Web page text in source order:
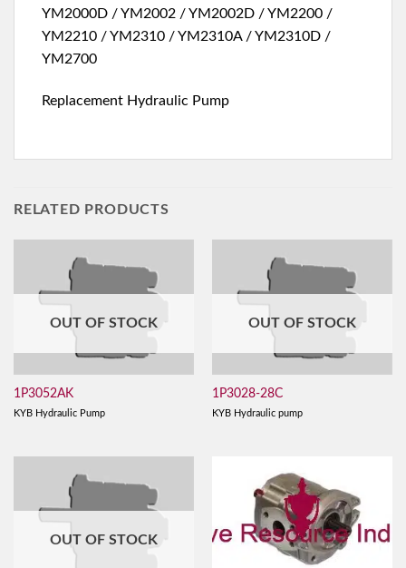
YM2000D / YM2002 / YM2002D / YM2200 /
YM2210 / YM2310 / YM2310A / YM2310D /
YM2700
Replacement Hydraulic Pump
RELATED PRODUCTS
OUT OF STOCK
1P3052AK
KYB Hydraulic Pump
OUT OF STOCK
1P3028-28C
KYB Hydraulic pump
OUT OF STOCK